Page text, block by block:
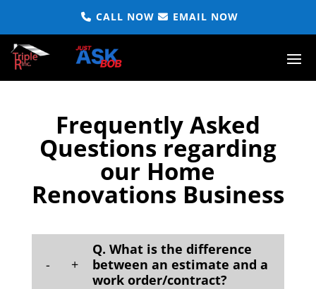
CALL NOW EMAIL NOW
Frequently Asked
Questions regarding
our Home
Renovations Business
- +
Q. What is the difference
between an estimate and a
work order/contract?